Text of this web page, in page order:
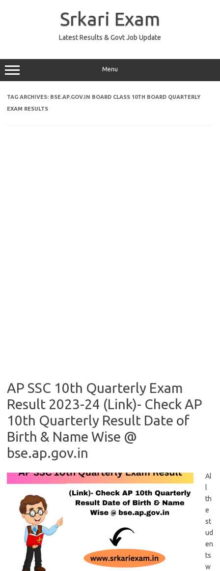
Srkari Exam
Latest Results & Govt Job Update
Menu
TAG ARCHIVES: BSE.AP.GOV.IN BOARD CLASS 10TH BOARD QUARTERLY
EXAM RESULTS
AP SSC 10th Quarterly Exam
Result 2023-24 (Link)- Check AP
10th Quarterly Result Date of
Birth & Name Wise @
bse.ap.gov.in
Al
l
th
e
st
ud
en
ts
w